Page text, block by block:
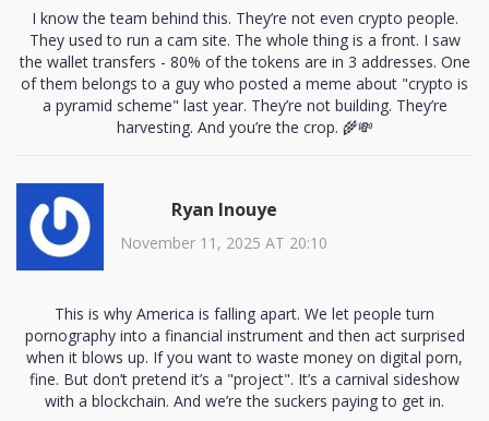
I know the team behind this. They’re not even crypto people.
They used to run a cam site. The whole thing is a front. I saw
the wallet transfers - 80% of the tokens are in 3 addresses. One
of them belongs to a guy who posted a meme about "crypto is
a pyramid scheme" last year. They’re not building. They’re
harvesting. And you’re the crop. 🌾💸
Ryan Inouye
November 11, 2025 AT 20:10
This is why America is falling apart. We let people turn
pornography into a financial instrument and then act surprised
when it blows up. If you want to waste money on digital porn,
fine. But don’t pretend it’s a "project". It’s a carnival sideshow
with a blockchain. And we’re the suckers paying to get in.